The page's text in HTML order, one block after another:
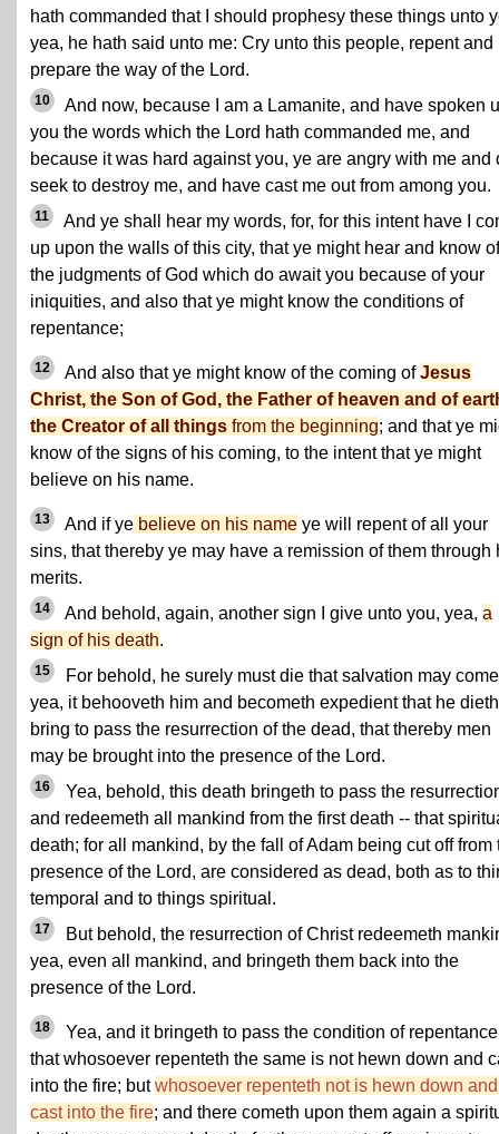
hath commanded that I should prophesy these things unto
yea, he hath said unto me: Cry unto this people, repent and
prepare the way of the Lord.
10
And now, because I am a Lamanite, and have spoken
you the words which the Lord hath commanded me, and
because it was hard against you, ye are angry with me and
seek to destroy me, and have cast me out from among you.
11
And ye shall hear my words, for, for this intent have I
up upon the walls of this city, that ye might hear and know of
the judgments of God which do await you because of your
iniquities, and also that ye might know the conditions of
repentance;
12 And also that ye might know of the coming ofJesus
Christ, the Son of God, the Father of heaven and of
the Creator of all things from the beginning; and that ye
know of the signs of his coming, to the intent that ye might
believe on his name.
13 And if ye believe on his name ye will repent of all your
sins, that thereby ye may have a remission of them through
merits.
14 And behold, again, another sign I give unto you, yea, a
sign of his death.
15
For behold, he surely must die that salvation may
yea, it behooveth him and becometh expedient that he
bring to pass the resurrection of the dead, that thereby men
may be brought into the presence of the Lord.
16
Yea, behold, this death bringeth to pass the
and redeemeth all mankind from the first death -- that
death; for all mankind, by the fall of Adam being cut off from
presence of the Lord, are considered as dead, both as to
temporal and to things spiritual.
17
But behold, the resurrection of Christ redeemeth
yea, even all mankind, and bringeth them back into the
presence of the Lord.
18
Yea, and it bringeth to pass the condition of
that whosoever repenteth the same is not hewn down and
into the fire; butwhosoever repenteth not is hewn down and
cast into the fire; and there cometh upon them again a